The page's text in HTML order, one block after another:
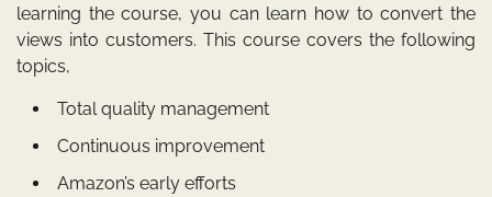
learning the course, you can learn how to convert the
views into customers. This course covers the following
topics,
Total quality management
Continuous improvement
Amazon’s early efforts